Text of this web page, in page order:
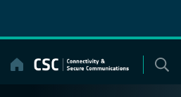
content